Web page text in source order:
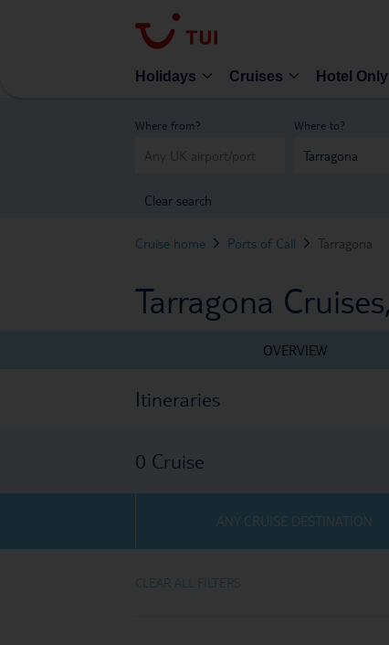
Holidays Cruises Hotel Only
Where from? Where to?
Clear search
Cruise home Ports of Call Tarragona
Tarragona
OVERVIEW
Itineraries
0 Cruise
ANY CRUISE DESTINATION
CLEAR ALL FILTERS